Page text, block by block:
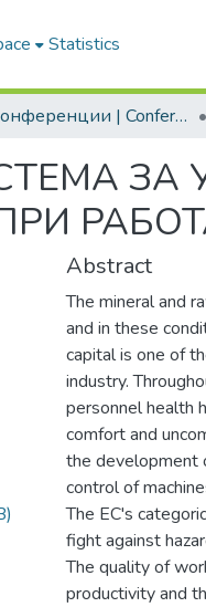
Statistics
2. Конференции | Conferences
ЗА
Abstract
The mineral and
and in these
capital is one of
industry.
personnel health
comfort and
the development
control of
The EC's
fight against
The quality of
productivity and